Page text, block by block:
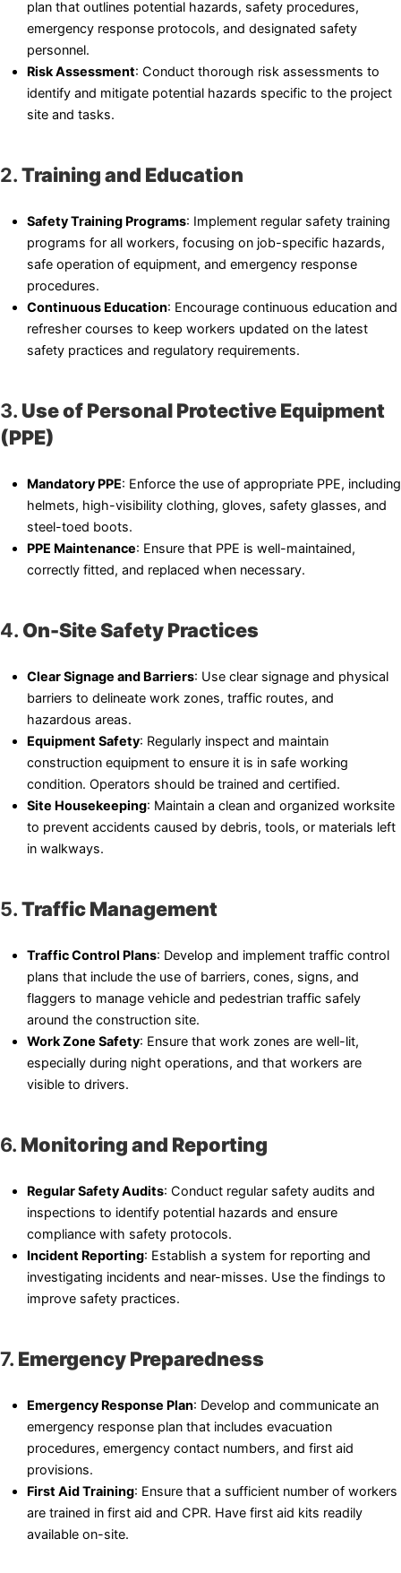
plan that outlines potential hazards, safety procedures,
emergency response protocols, and designated safety
personnel.
Risk Assessment: Conduct thorough risk assessments to
identify and mitigate potential hazards specific to the project
site and tasks.
2.Training and Education
Safety Training Programs: Implement regular safety training
programs for all workers, focusing on job-specific hazards,
safe operation of equipment, and emergency response
procedures.
Continuous Education: Encourage continuous education and
refresher courses to keep workers updated on the latest
safety practices and regulatory requirements.
3. Use of Personal Protective Equipment
(PPE)
Mandatory PPE: Enforce the use of appropriate PPE, including
helmets, high-visibility clothing, gloves, safety glasses, and
steel-toed boots.
PPE Maintenance: Ensure that PPE is well-maintained,
correctly fitted, and replaced when necessary.
4. On-Site Safety Practices
Clear Signage and Barriers: Use clear signage and physical
barriers to delineate work zones, traffic routes, and
hazardous areas.
Equipment Safety: Regularly inspect and maintain
construction equipment to ensure it is in safe working
condition. Operators should be trained and certified.
Site Housekeeping: Maintain a clean and organized worksite
to prevent accidents caused by debris, tools, or materials left
in walkways.
5.Traffic Management
Traffic Control Plans: Develop and implement traffic control
plans that include the use of barriers, cones, signs, and
flaggers to manage vehicle and pedestrian traffic safely
around the construction site.
Work Zone Safety: Ensure that work zones are well-lit,
especially during night operations, and that workers are
visible to drivers.
6. Monitoring and Reporting
Regular Safety Audits: Conduct regular safety audits and
inspections to identify potential hazards and ensure
compliance with safety protocols.
Incident Reporting: Establish a system for reporting and
investigating incidents and near-misses. Use the findings to
improve safety practices.
7. Emergency Preparedness
Emergency Response Plan: Develop and communicate an
emergency response plan that includes evacuation
procedures, emergency contact numbers, and first aid
provisions.
First Aid Training: Ensure that a sufficient number of workers
are trained in first aid and CPR. Have first aid kits readily
available on-site.